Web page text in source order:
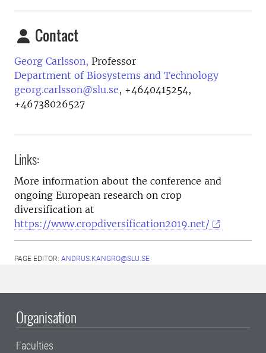
Contact
Georg Carlsson, Professor
Department of Biosystems and Technology
georg.carlsson@slu.se, +4640415254,
+46738026527
Links:
More information about the conference and
ongoing European research on crop
diversification at
https://www.cropdiversification2019.net/
PAGE EDITOR: ANDRUS.KANGRO@SLU.SE
Organisation
Faculties